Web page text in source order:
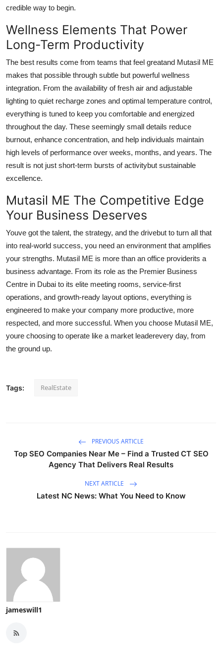
credible way to begin.
Wellness Elements That Power
Long-Term Productivity
The best results come from teams that feel greatand Mutasil ME
makes that possible through subtle but powerful wellness
integration. From the availability of fresh air and adjustable
lighting to quiet recharge zones and optimal temperature control,
everything is tuned to keep you comfortable and energized
throughout the day. These seemingly small details reduce
burnout, enhance concentration, and help individuals maintain
high levels of performance over weeks, months, and years. The
result is not just short-term bursts of activitybut sustainable
excellence.
Mutasil ME The Competitive Edge
Your Business Deserves
Youve got the talent, the strategy, and the drivebut to turn all that
into real-world success, you need an environment that amplifies
your strengths. Mutasil ME is more than an office providerits a
business advantage. From its role as the Premier Business
Centre in Dubai to its elite meeting rooms, service-first
operations, and growth-ready layout options, everything is
engineered to make your company more productive, more
respected, and more successful. When you choose Mutasil ME,
youre choosing to operate like a market leaderevery day, from
the ground up.
Tags: RealEstate
PREVIOUS ARTICLE
Top SEO Companies Near Me – Find a Trusted CT SEO
Agency That Delivers Real Results
NEXT ARTICLE
Latest NC News: What You Need to Know
jameswill1